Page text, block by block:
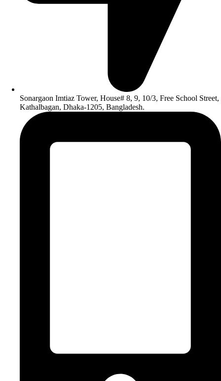
Sonargaon Imtiaz Tower, House# 8, 9, 10/3, Free School Street,
Kathalbagan, Dhaka-1205, Bangladesh.